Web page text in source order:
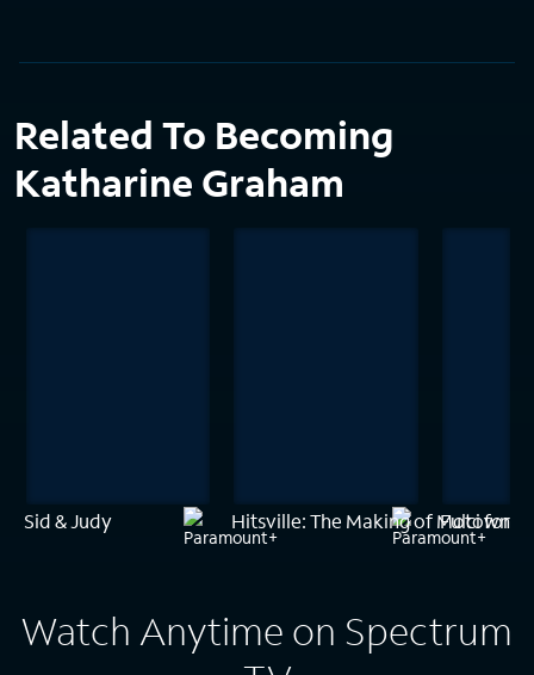
Related To Becoming
Katharine Graham
Sid & Judy Hitsville: The Making of Motown
Fulci for
Watch Anytime on Spectrum